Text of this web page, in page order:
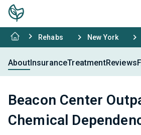
Rehabs New York
AboutInsuranceTreatmentReviews
Beacon Center
Chemical